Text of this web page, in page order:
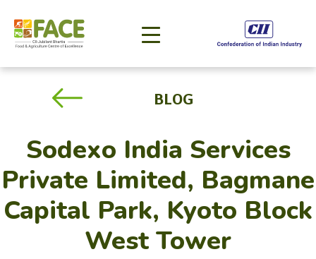
BLOG
Sodexo India Services
Private Limited, Bagmane
Capital Park, Kyoto Block
West Tower